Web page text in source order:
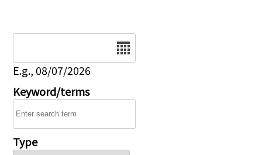
E.g., 08/07/2026
Keyword/terms
Type